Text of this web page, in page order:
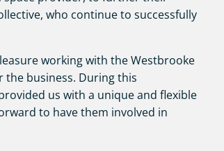
who continue to successfully
working with the Westbrooke
business. During this
us with a unique and flexible
to have them involved in